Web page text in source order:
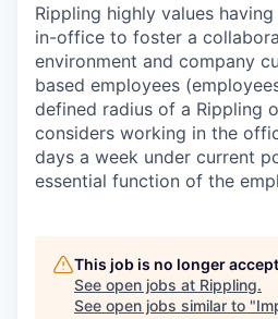
Rippling highly values
in-office to foster a
environment and company
based employees
defined radius of a Rippling
considers working in the
days a week under current
essential function of the
This job is no longer
See open jobs at Rippling.
See open jobs similar to "